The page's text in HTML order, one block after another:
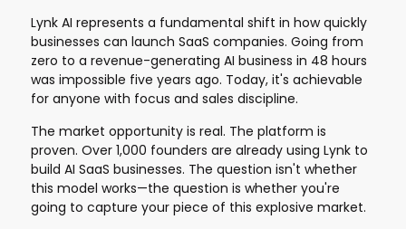
Lynk AI represents a fundamental shift in how quickly
businesses can launch SaaS companies. Going from
zero to a revenue-generating AI business in 48 hours
was impossible five years ago. Today, it's achievable
for anyone with focus and sales discipline.
The market opportunity is real. The platform is
proven. Over 1,000 founders are already using Lynk to
build AI SaaS businesses. The question isn't whether
this model works—the question is whether you're
going to capture your piece of this explosive market.